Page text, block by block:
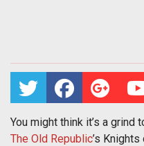
You might think it’s a grind
The Old Republic’s